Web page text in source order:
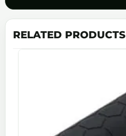
RELATED PRODUCTS